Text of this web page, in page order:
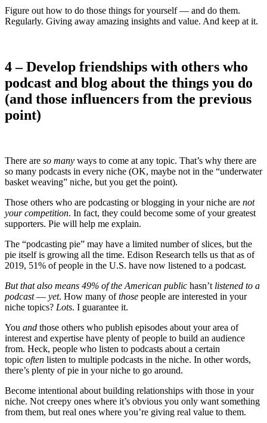
Figure out how to do those things for yourself — and do them.
Regularly. Giving away amazing insights and value. And keep at it.
4 – Develop friendships with others who
podcast and blog about the things you do
(and those influencers from the previous
point)
There are so many ways to come at any topic. That’s why there are
so many podcasts in every niche (OK, maybe not in the “underwater
basket weaving” niche, but you get the point).
Those others who are podcasting or blogging in your niche are not
your competition. In fact, they could become some of your greatest
supporters. Pie will help me explain.
The “podcasting pie” may have a limited number of slices, but the
pie itself is growing all the time. Edison Research tells us that as of
2019, 51% of people in the U.S. have now listened to a podcast.
But that also means 49% of the American public hasn’t listened to a
podcast — yet. How many of those people are interested in your
niche topics? Lots. I guarantee it.
You and those others who publish episodes about your area of
interest and expertise have plenty of people to build an audience
from. Heck, people who listen to podcasts about a certain
topic often listen to multiple podcasts in the niche. In other words,
there’s plenty of pie in your niche to go around.
Become intentional about building relationships with those in your
niche. Not creepy ones where it’s obvious you only want something
from them, but real ones where you’re giving real value to them.